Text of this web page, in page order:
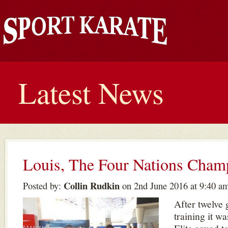
Latest News
Louis, The Four Nations
Posted by: Collin Rudkin on 2nd June 2016 at 9:40
After twelve
training it